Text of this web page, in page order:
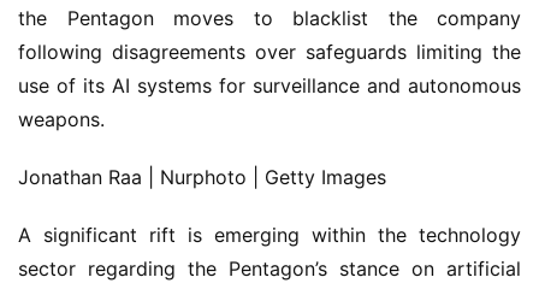
the Pentagon moves to blacklist the company
following disagreements over safeguards limiting the
use of its AI systems for surveillance and autonomous
weapons.
Jonathan Raa | Nurphoto | Getty Images
A significant rift is emerging within the technology
sector regarding the Pentagon’s stance on artificial